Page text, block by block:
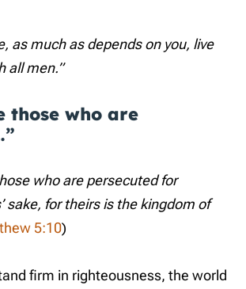
as much as depends on you, live
all men.”
those who are
who are persecuted for
sake, for theirs is the kingdom of
5:10)
firm in righteousness, the world